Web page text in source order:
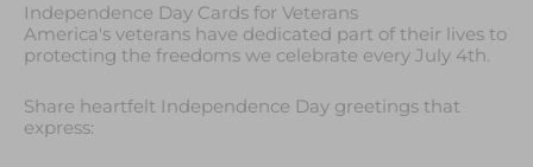
Independence Day Cards for Veterans
America's veterans have dedicated part of their lives to
protecting the freedoms we celebrate every July 4th.
Share heartfelt Independence Day greetings that
express: